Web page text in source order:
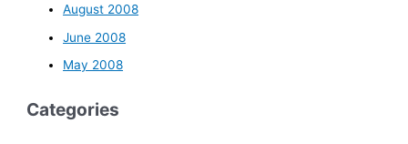
August 2008
June 2008
May 2008
Categories